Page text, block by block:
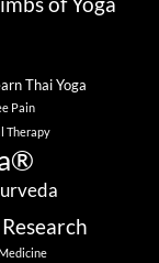
Thai Yoga
Pain
Therapy